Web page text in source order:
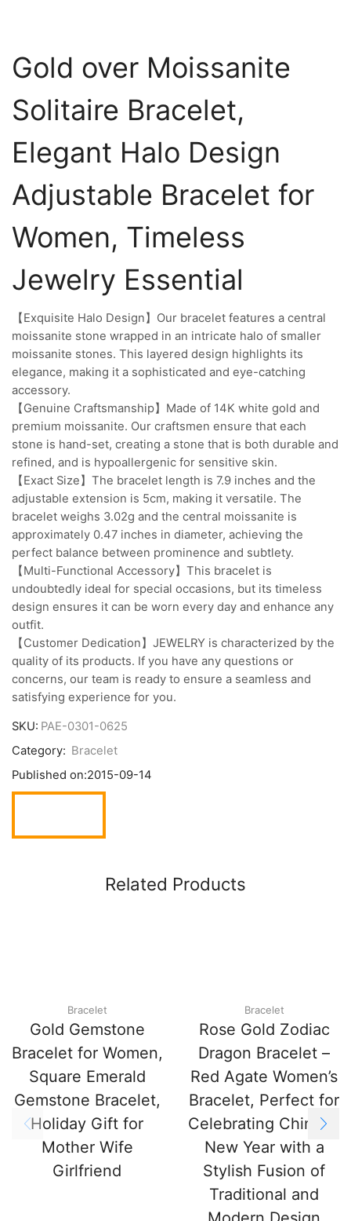
Gold over Moissanite
Solitaire Bracelet,
Elegant Halo Design
Adjustable Bracelet for
Women, Timeless
Jewelry Essential
【Exquisite Halo Design】Our bracelet features a central
moissanite stone wrapped in an intricate halo of smaller
moissanite stones. This layered design highlights its
elegance, making it a sophisticated and eye-catching
accessory.
【Genuine Craftsmanship】Made of 14K white gold and
premium moissanite. Our craftsmen ensure that each
stone is hand-set, creating a stone that is both durable and
refined, and is hypoallergenic for sensitive skin.
【Exact Size】The bracelet length is 7.9 inches and the
adjustable extension is 5cm, making it versatile. The
bracelet weighs 3.02g and the central moissanite is
approximately 0.47 inches in diameter, achieving the
perfect balance between prominence and subtlety.
【Multi-Functional Accessory】This bracelet is
undoubtedly ideal for special occasions, but its timeless
design ensures it can be worn every day and enhance any
outfit.
【Customer Dedication】JEWELRY is characterized by the
quality of its products. If you have any questions or
concerns, our team is ready to ensure a seamless and
satisfying experience for you.
SKU: PAE-0301-0625
Category: Bracelet
Published on:2015-09-14
Related Products
Bracelet
Gold Gemstone
Bracelet for Women,
Square Emerald
Gemstone Bracelet,
Holiday Gift for
Mother Wife
Girlfriend
Bracelet
Rose Gold Zodiac
Dragon Bracelet –
Red Agate Women’s
Bracelet, Perfect for
Celebrating Chinese
New Year with a
Stylish Fusion of
Traditional and